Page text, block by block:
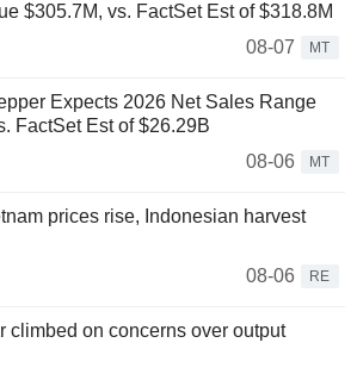
$305.7M, vs. FactSet Est of $318.8M
08-07
MT
Expects 2026 Net Sales Range
FactSet Est of $26.29B
08-06
MT
prices rise, Indonesian harvest
08-06
RE
climbed on concerns over output